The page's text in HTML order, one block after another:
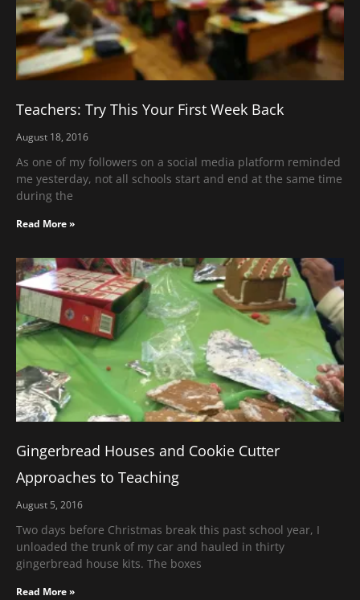
Teachers: Try This Your First Week Back
August 18, 2016
As one of my followers on a social media platform reminded
me yesterday, not all schools start and end at the same time
during the
Read More »
Gingerbread Houses and Cookie Cutter
Approaches to Teaching
August 5, 2016
Two days before Christmas break this past school year, I
unloaded the trunk of my car and hauled in thirty
gingerbread house kits. The boxes
Read More »